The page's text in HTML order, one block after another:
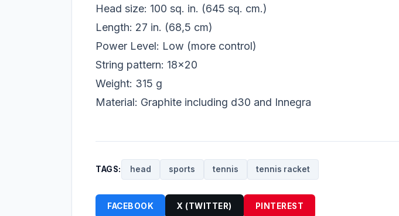
Head size: 100 sq. in. (645 sq. cm.)
Length: 27 in. (68,5 cm)
Power Level: Low (more control)
String pattern: 18x20
Weight: 315 g
Material: Graphite including d30 and Innegra
TAGS: head sports tennis tennis racket
FACEBOOK X (TWITTER) PINTEREST